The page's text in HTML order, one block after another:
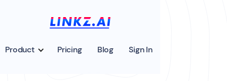
Product Pricing Blog Sign In